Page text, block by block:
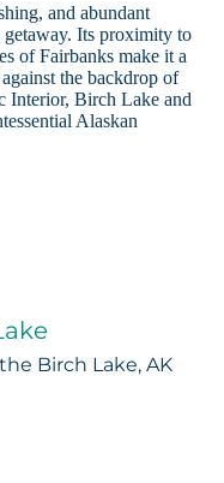
and abundant
Its proximity to
of Fairbanks make it a
the backdrop of
Interior, Birch Lake and
Alaskan
Birch Lake, AK